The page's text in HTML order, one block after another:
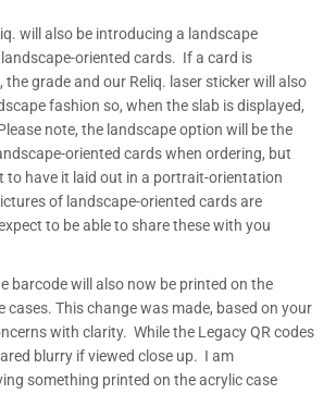
will also be introducing a landscape
oriented cards. If a card is
the grade and our Reliq. laser sticker will also
fashion so, when the slab is displayed,
note, the landscape option will be the
oriented cards when ordering, but
to have it laid out in a portrait-orientation
of landscape-oriented cards are
to be able to share these with you
barcode will also now be printed on the
cases. This change was made, based on your
with clarity. While the Legacy QR codes
blurry if viewed close up. I am
something printed on the acrylic case